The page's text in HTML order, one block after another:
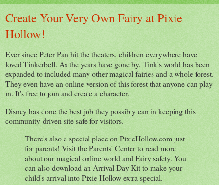
Create Your Very Own Fairy at Pixie
Hollow!
Ever since Peter Pan hit the theaters, children everywhere have
loved Tinkerbell. As the years have gone by, Tink's world has been
expanded to included many other magical fairies and a whole forest.
They even have an online version of this forest that anyone can play
in. It's free to join and create a character.
Disney has done the best job they possibly can in keeping this
community-driven site safe for visitors.
There's also a special place on PixieHollow.com just
for parents! Visit the Parents' Center to read more
about our magical online world and Fairy safety. You
can also download an Arrival Day Kit to make your
child's arrival into Pixie Hollow extra special.